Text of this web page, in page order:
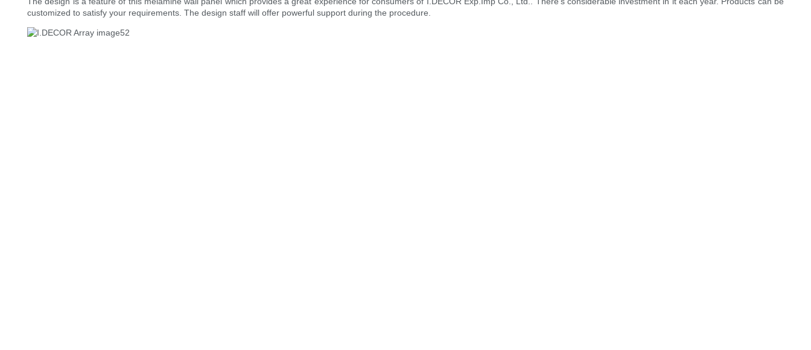
customized to satisfy your requirements. The design staff will offer powerful support during the procedure.